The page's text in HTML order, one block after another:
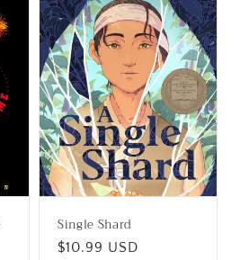
Single Shard
Regular
$10.99 USD